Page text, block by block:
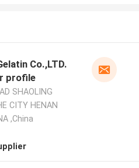
Co.,LTD.
profile
SHAOLING
CITY HENAN
,China